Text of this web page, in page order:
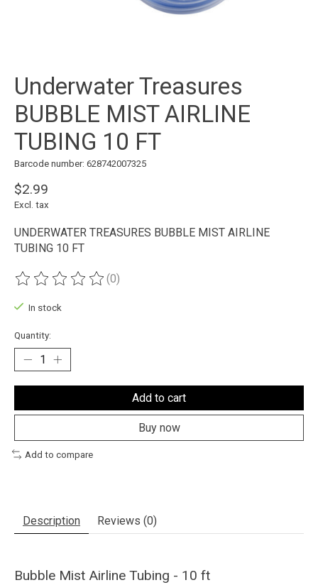
Underwater Treasures
BUBBLE MIST AIRLINE
TUBING 10 FT
Barcode number: 628742007325
$2.99
Excl. tax
UNDERWATER TREASURES BUBBLE MIST AIRLINE
TUBING 10 FT
The rating of this product is
(0)
In stock
Quantity:
Add to cart
Buy now
Add to compare
Description Reviews (0)
Bubble Mist Airline Tubing - 10 ft